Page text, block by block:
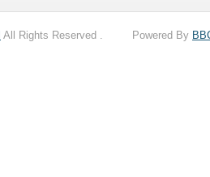
All Rights Reserved . Powered By